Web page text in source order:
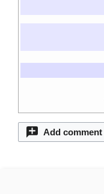
Add comment